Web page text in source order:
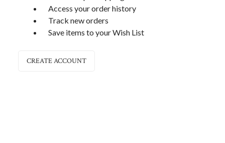
Access your order history
Track new orders
Save items to your Wish List
CREATE ACCOUNT